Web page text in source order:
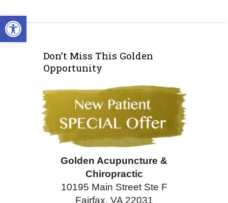
Open toolbar
Don’t Miss This Golden
Opportunity
Golden Acupuncture &
Chiropractic
10195 Main Street Ste F
Fairfax, VA 22031